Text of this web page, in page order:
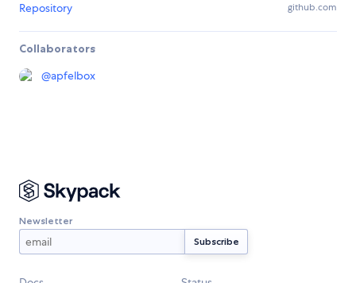
Repository github.com
Collaborators
@apfelbox
Newsletter